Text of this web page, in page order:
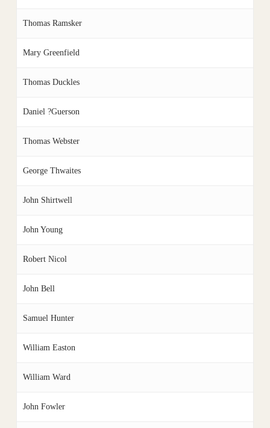
Thomas Ramsker
Mary Greenfield
Thomas Duckles
Daniel ?Guerson
Thomas Webster
George Thwaites
John Shirtwell
John Young
Robert Nicol
John Bell
Samuel Hunter
William Easton
William Ward
John Fowler